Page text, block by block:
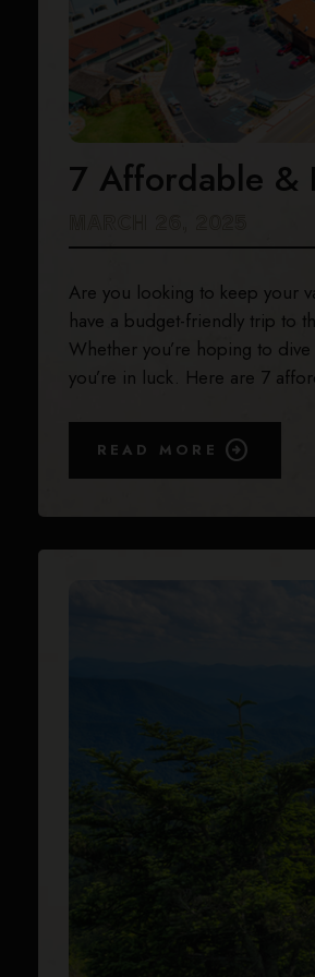
7 Affordable &
Are you looking to keep your
have a budget-friendly trip to
Whether you’re hoping to
you’re in luck. Here are 7
READ MORE